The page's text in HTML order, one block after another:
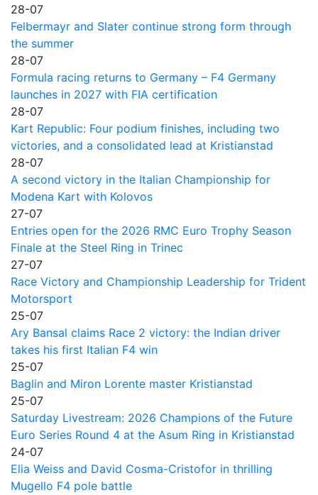
28-07
Felbermayr and Slater continue strong form through
the summer
28-07
Formula racing returns to Germany – F4 Germany
launches in 2027 with FIA certification
28-07
Kart Republic: Four podium finishes, including two
victories, and a consolidated lead at Kristianstad
28-07
A second victory in the Italian Championship for
Modena Kart with Kolovos
27-07
Entries open for the 2026 RMC Euro Trophy Season
Finale at the Steel Ring in Trinec
27-07
Race Victory and Championship Leadership for Trident
Motorsport
25-07
Ary Bansal claims Race 2 victory: the Indian driver
takes his first Italian F4 win
25-07
Baglin and Miron Lorente master Kristianstad
25-07
Saturday Livestream: 2026 Champions of the Future
Euro Series Round 4 at the Asum Ring in Kristianstad
24-07
Elia Weiss and David Cosma-Cristofor in thrilling
Mugello F4 pole battle